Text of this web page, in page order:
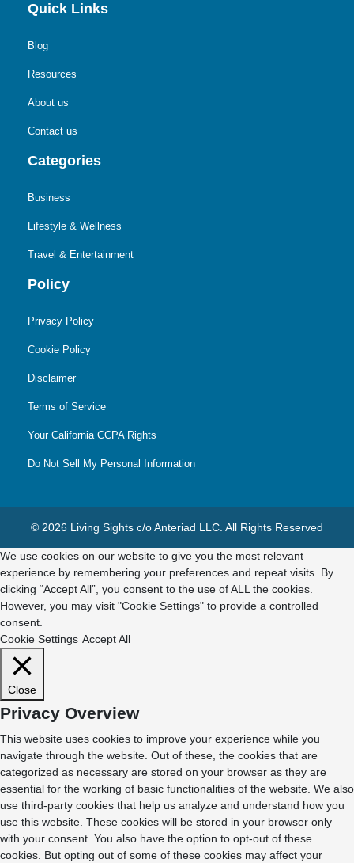
Quick Links
Blog
Resources
About us
Contact us
Categories
Business
Lifestyle & Wellness
Travel & Entertainment
Policy
Privacy Policy
Cookie Policy
Disclaimer
Terms of Service
Your California CCPA Rights
Do Not Sell My Personal Information
© 2026 Living Sights c/o Anteriad LLC. All Rights Reserved
We use cookies on our website to give you the most relevant
experience by remembering your preferences and repeat visits. By
clicking “Accept All”, you consent to the use of ALL the cookies.
However, you may visit "Cookie Settings" to provide a controlled
consent.
Cookie Settings Accept All
Close
Privacy Overview
This website uses cookies to improve your experience while you
navigate through the website. Out of these, the cookies that are
categorized as necessary are stored on your browser as they are
essential for the working of basic functionalities of the website. We also
use third-party cookies that help us analyze and understand how you
use this website. These cookies will be stored in your browser only
with your consent. You also have the option to opt-out of these
cookies. But opting out of some of these cookies may affect your